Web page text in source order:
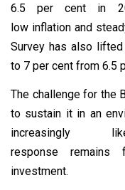
6.5 per cent in
low inflation and
Survey has also
to 7 per cent from 6.5
The challenge for the
to sustain it in an
increasingly
response remains
investment.